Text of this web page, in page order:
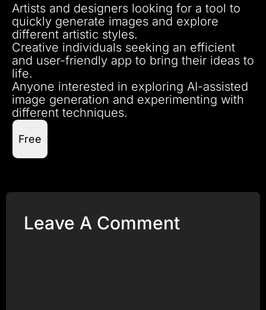
Artists and designers looking for a tool to
quickly generate images and explore
different artistic styles.
Creative individuals seeking an efficient
and user-friendly app to bring their ideas to
life.
Anyone interested in exploring AI-assisted
image generation and experimenting with
different techniques.
Free
Leave A Comment